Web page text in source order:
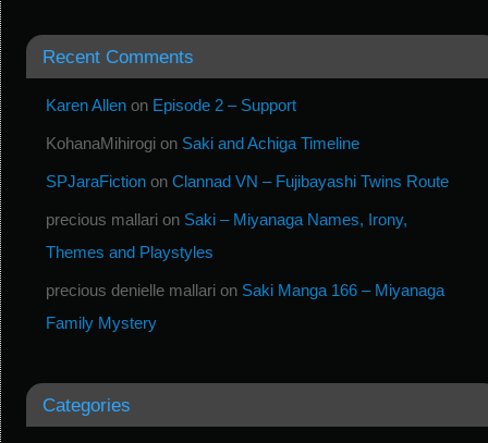
Recent Comments
Karen Allenon Episode 2 – Support
KohanaMihirogion Saki and Achiga Timeline
SPJaraFictionon Clannad VN – Fujibayashi Twins Route
precious mallarion Saki – Miyanaga Names, Irony,
Themes and Playstyles
precious denielle mallarion Saki Manga 166 – Miyanaga
Family Mystery
Categories